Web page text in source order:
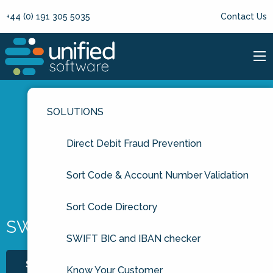
+44 (0) 191 305 5035 Contact Us
SOLUTIONS
Direct Debit Fraud Prevention
Sort Code & Account Number Validation
Sort Code Directory
SWIFT BIC and IBAN checker
Know Your Customer
SWIFT Service Codes
START FREE TRIAL